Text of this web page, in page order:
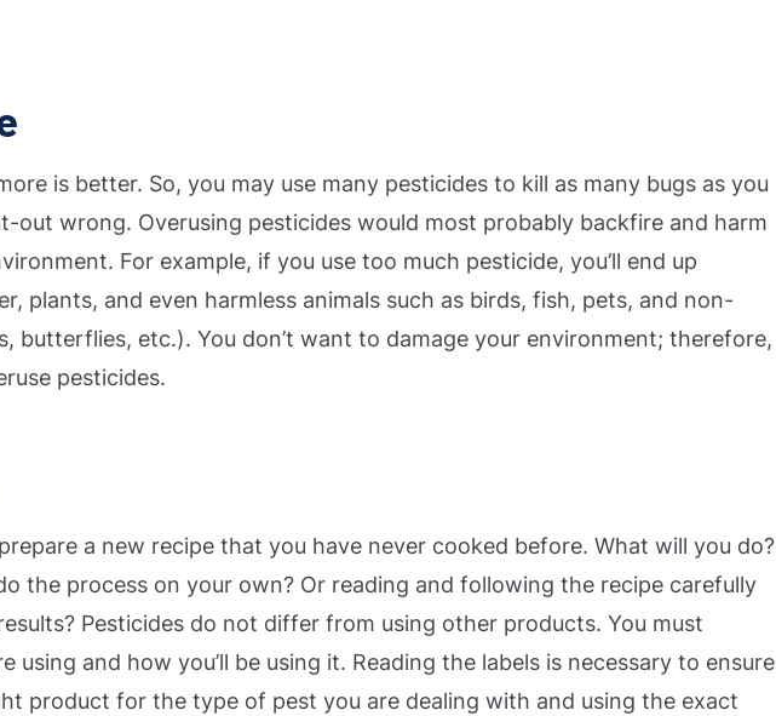
is better. So, you may use many pesticides to kill as many bugs as you
out wrong. Overusing pesticides would most probably backfire and harm
For example, if you use too much pesticide, you’ll end up
plants, and even harmless animals such as birds, fish, pets, and non-
butterflies, etc.). You don’t want to damage your environment; therefore,
pesticides.
a new recipe that you have never cooked before. What will you do?
the process on your own? Or reading and following the recipe carefully
Pesticides do not differ from using other products. You must
using and how you’ll be using it. Reading the labels is necessary to ensure
product for the type of pest you are dealing with and using the exact